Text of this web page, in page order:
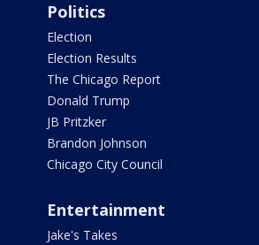
Politics
Election
Election Results
The Chicago Report
Donald Trump
JB Pritzker
Brandon Johnson
Chicago City Council
Entertainment
Jake's Takes